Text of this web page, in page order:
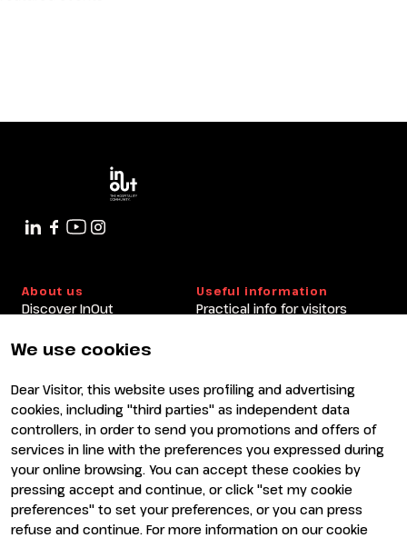
10:30 - 11:30
Cedro Room
We use cookies
Dear Visitor, this website uses profiling and advertising
cookies, including "third parties" as independent data
controllers, in order to send you promotions and offers of
services in line with the preferences you expressed during
your online browsing. You can accept these cookies by
pressing accept and continue, or click "set my cookie
preferences" to set your preferences, or you can press
refuse and continue. For more information on our cookie
About us
Discover InOut
Newsletter
Useful information
Practical info for visitors
Information
Why visit
Visitor reserved area
Exhibit
Why exhibit
Become an exhibitor
Exhibitor reserved area